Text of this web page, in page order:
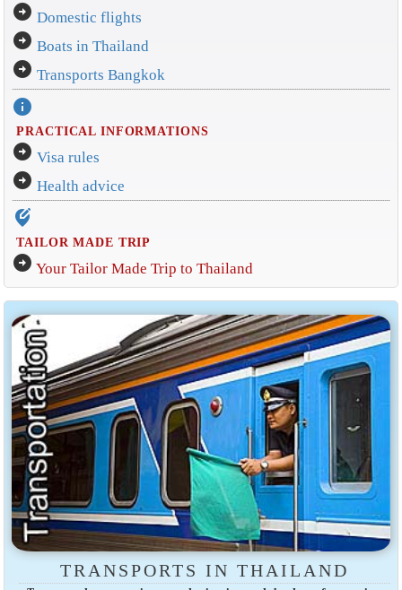
arrow_circle_right Domestic flights
arrow_circle_right Boats in Thailand
arrow_circle_right Transports Bangkok
info
PRACTICAL INFORMATIONS
arrow_circle_right Visa rules
arrow_circle_right Health advice
edit_location_alt
TAILOR MADE TRIP
arrow_circle_right Your Tailor Made Trip to Thailand
TRANSPORTS IN THAILAND